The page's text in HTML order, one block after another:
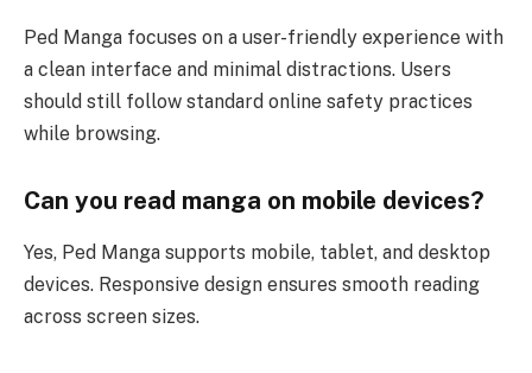
Ped Manga focuses on a user-friendly experience with
a clean interface and minimal distractions. Users
should still follow standard online safety practices
while browsing.
Can you read manga on mobile devices?
Yes, Ped Manga supports mobile, tablet, and desktop
devices. Responsive design ensures smooth reading
across screen sizes.